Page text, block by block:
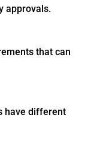
approvals.
that can
have different